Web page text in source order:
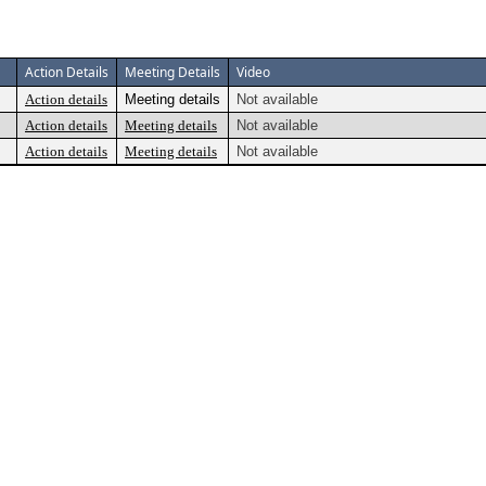
Action Details Meeting Details Video
Action details Meeting details
Not available
Action details Meeting details
Not available
Action details Meeting details Not available